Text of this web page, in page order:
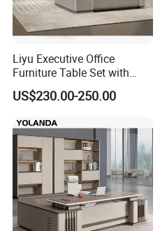
Liyu Executive Office
Furniture Table Set with
Wall Storage Desk for Office
US$230.00-250.00